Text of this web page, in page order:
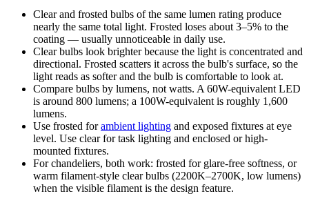
Clear and frosted bulbs of the same lumen rating produce
nearly the same total light. Frosted loses about 3–5% to the
coating — usually unnoticeable in daily use.
Clear bulbs look brighter because the light is concentrated and
directional. Frosted scatters it across the bulb's surface, so the
light reads as softer and the bulb is comfortable to look at.
Compare bulbs by lumens, not watts. A 60W-equivalent LED
is around 800 lumens; a 100W-equivalent is roughly 1,600
lumens.
Use frosted forambient lighting and exposed fixtures at eye
level. Use clear for task lighting and enclosed or high-
mounted fixtures.
For chandeliers, both work: frosted for glare-free softness, or
warm filament-style clear bulbs (2200K–2700K, low lumens)
when the visible filament is the design feature.